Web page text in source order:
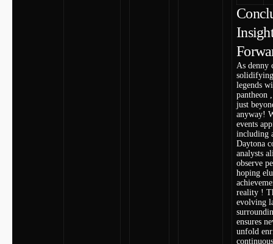
As denny
legends
pantheon
just
anyway!
⁤events
including
Daytona
analysts
observe
hoping
reality !
evolving
ensures
unfold